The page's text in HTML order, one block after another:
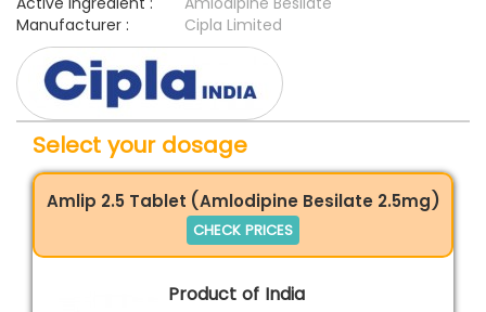
Manufacturer :
Cipla Limited
Select your dosage
Amlip 2.5 Tablet (Amlodipine Besilate 2.5mg)
CHECK PRICES
Product of India